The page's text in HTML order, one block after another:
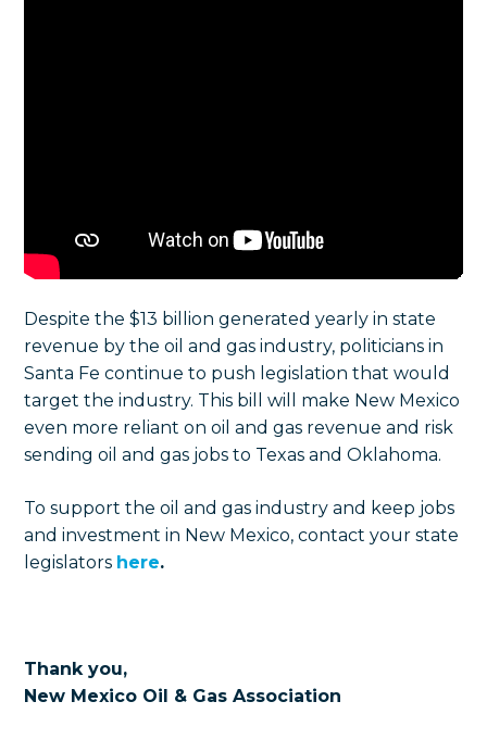
Despite the $13 billion generated yearly in state
revenue by the oil and gas industry, politicians in
Santa Fe continue to push legislation that would
target the industry. This bill will make New Mexico
even more reliant on oil and gas revenue and risk
sending oil and gas jobs to Texas and Oklahoma.
To support the oil and gas industry and keep jobs
and investment in New Mexico, contact your state
legislators here.
Thank you,
New Mexico Oil & Gas Association